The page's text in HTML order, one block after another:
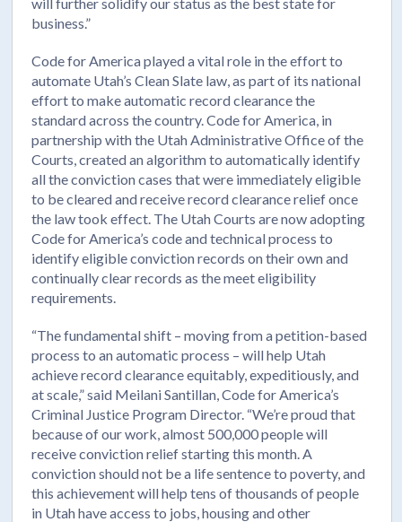
business.”
Code for America played a vital role in the effort to
automate Utah’s Clean Slate law, as part of its national
effort to make automatic record clearance the
standard across the country. Code for America, in
partnership with the Utah Administrative Office of the
Courts, created an algorithm to automatically identify
all the conviction cases that were immediately eligible
to be cleared and receive record clearance relief once
the law took effect. The Utah Courts are now adopting
Code for America’s code and technical process to
identify eligible conviction records on their own and
continually clear records as the meet eligibility
requirements.
“The fundamental shift – moving from a petition-based
process to an automatic process – will help Utah
achieve record clearance equitably, expeditiously, and
at scale,” said Meilani Santillan, Code for America’s
Criminal Justice Program Director. “We’re proud that
because of our work, almost 500,000 people will
receive conviction relief starting this month. A
conviction should not be a life sentence to poverty, and
this achievement will help tens of thousands of people
in Utah have access to jobs, housing and other